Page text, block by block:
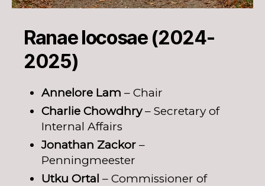
Ranae Iocosae (2024-
2025)
Annelore Lam – Chair
Charlie Chowdhry– Secretary of
Internal Affairs
Jonathan Zackor –
Penningmeester
Utku Ortal – Commissioner of